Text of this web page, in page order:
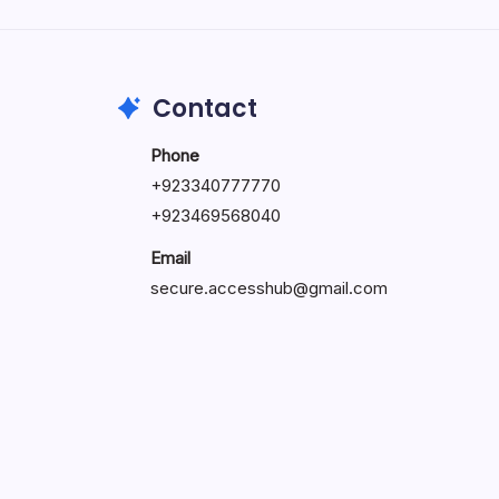
Contact
Phone
+923340777770
+923469568040
Email
secure.accesshub@gmail.com